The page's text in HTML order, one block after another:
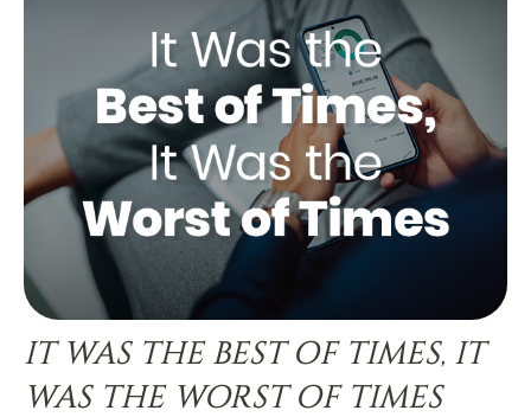
IT WAS THE BEST OF TIMES, IT
WAS THE WORST OF TIMES